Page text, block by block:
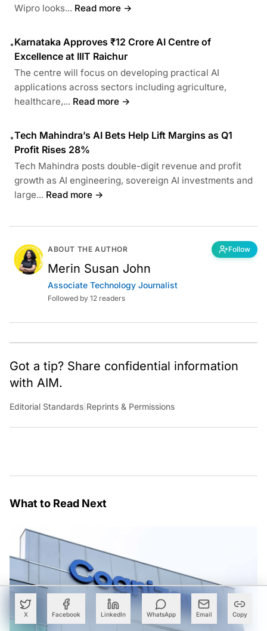
X Facebook LinkedIn WhatsApp Email Copy
Wipro looks... Read more →
•Karnataka Approves ₹12 Crore AI Centre of
Excellence at IIIT Raichur
The centre will focus on developing practical AI
applications across sectors including agriculture,
healthcare,... Read more →
•Tech Mahindra’s AI Bets Help Lift Margins as Q1
Profit Rises 28%
Tech Mahindra posts double-digit revenue and profit
growth as AI engineering, sovereign AI investments and
large... Read more →
ABOUT THE AUTHOR Follow
Merin Susan John
Associate Technology Journalist
Followed by 12 readers
Got a tip? Share confidential information
with AIM.
Editorial Standards Reprints & Permissions
What to Read Next